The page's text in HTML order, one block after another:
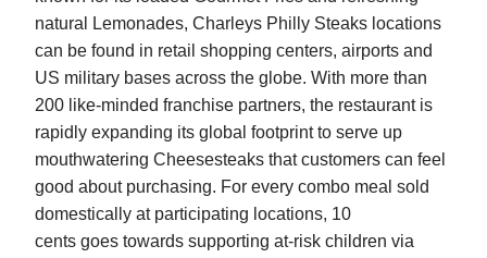
natural Lemonades, Charleys Philly Steaks locations
can be found in retail shopping centers, airports and
US military bases across the globe. With more than
200 like-minded franchise partners, the restaurant is
rapidly expanding its global footprint to serve up
mouthwatering Cheesesteaks that customers can feel
good about purchasing. For every combo meal sold
domestically at participating locations, 10
cents goes towards supporting at-risk children via